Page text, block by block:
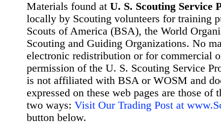
Materials found at U. S. Scouting Service
locally by Scouting volunteers for training
Scouts of America (BSA), the World
Scouting and Guiding Organizations. No
electronic redistribution or for commercial
permission of the U. S. Scouting Service
is not affiliated with BSA or WOSM and
expressed on these web pages are those
two ways: Visit Our Trading Post at
button below.